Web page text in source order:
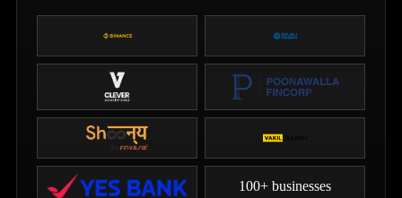
100+ businesses